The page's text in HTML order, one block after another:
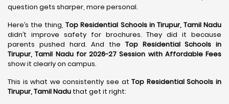
question gets sharper, more personal.
Here’s the thing,Top Residential Schools in Tirupur, Tamil Nadu
didn’t improve safety for brochures. They did it because
parents pushed hard. And the Top Residential Schools in
Tirupur, Tamil Nadu for 2026-27 Session with Affordable Fees
show it clearly on campus.
This is what we consistently see atTop Residential Schools in
Tirupur, Tamil Nadu that get it right: